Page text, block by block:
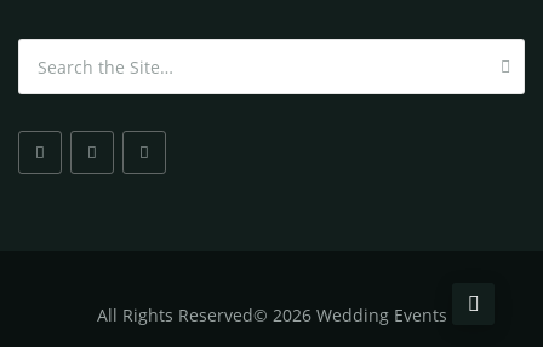
All Rights Reserved© 2026 Wedding Events